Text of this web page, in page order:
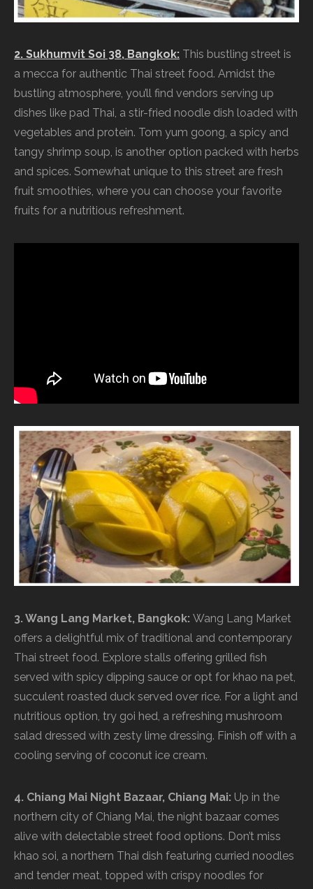
2. Sukhumvit Soi 38, Bangkok: This bustling street is
a mecca for authentic Thai street food. Amidst the
bustling atmosphere, you’ll find vendors serving up
dishes like pad Thai, a stir-fried noodle dish loaded with
vegetables and protein. Tom yum goong, a spicy and
tangy shrimp soup, is another option packed with herbs
and spices. Somewhat unique to this street are fresh
fruit smoothies, where you can choose your favorite
fruits for a nutritious refreshment.
3. Wang Lang Market, Bangkok: Wang Lang Market
offers a delightful mix of traditional and contemporary
Thai street food. Explore stalls offering grilled fish
served with spicy dipping sauce or opt for khao na pet,
succulent roasted duck served over rice. For a light and
nutritious option, try goi hed, a refreshing mushroom
salad dressed with zesty lime dressing. Finish off with a
cooling serving of coconut ice cream.
4. Chiang Mai Night Bazaar, Chiang Mai: Up in the
northern city of Chiang Mai, the night bazaar comes
alive with delectable street food options. Don’t miss
khao soi, a northern Thai dish featuring curried noodles
and tender meat, topped with crispy noodles for